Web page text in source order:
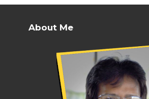
About Me